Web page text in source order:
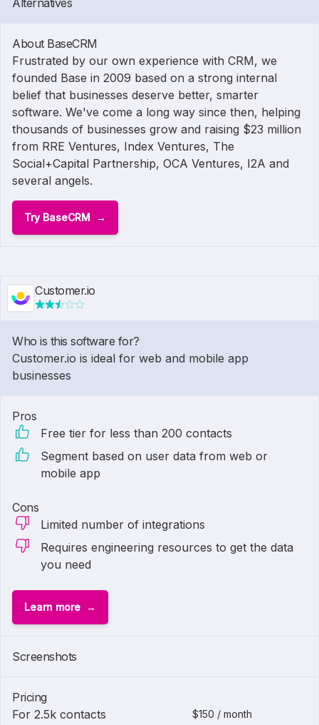
Alternatives
About BaseCRM
Frustrated by our own experience with CRM, we
founded Base in 2009 based on a strong internal
belief that businesses deserve better, smarter
software. We've come a long way since then, helping
thousands of businesses grow and raising $23 million
from RRE Ventures, Index Ventures, The
Social+Capital Partnership, OCA Ventures, I2A and
several angels.
Try BaseCRM
Customer.io
Who is this software for?
Customer.io is ideal for web and mobile app
businesses
Pros
Free tier for less than 200 contacts
Segment based on user data from web or
mobile app
Cons
Limited number of integrations
Requires engineering resources to get the data
you need
Learn more
Screenshots
Pricing
For 2.5k contacts
$150 / month